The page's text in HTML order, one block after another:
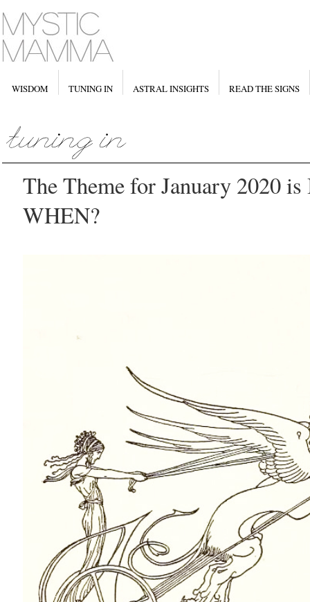
WISDOM TUNING IN ASTRAL INSIGHTS READ THE SIGNS
The Theme for January 2020
WHEN?